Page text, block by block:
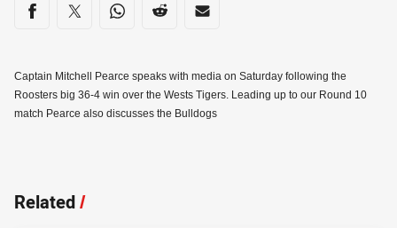
Share on social media
Share via Facebook
Share via Twitter
Share via Whats-app
Share via Reddit
Share via Email
Captain Mitchell Pearce speaks with media on Saturday following the
Roosters big 36-4 win over the Wests Tigers. Leading up to our Round 10
match Pearce also discusses the Bulldogs
Related/